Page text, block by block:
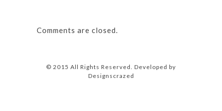
Comments are closed.
© 2015 All Rights Reserved. Developed by
Designscrazed